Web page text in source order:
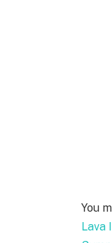
You
Lava